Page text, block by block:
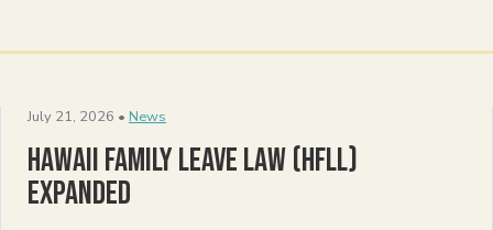
July 21, 2026 • News
Hawaii Family Leave Law (HFLL)
Expanded